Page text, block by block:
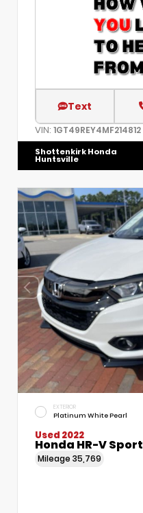
Text
VIN: 1GT49REY4MF214812
Shottenkirk Honda
Huntsville
EXTERIOR
Platinum White Pearl
Used 2022
Honda HR-V Sport
Mileage 35,769